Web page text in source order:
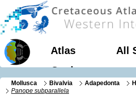
Atlas
All
Geology
Mollusca Bivalvia Adapedonta
Panope subparallela